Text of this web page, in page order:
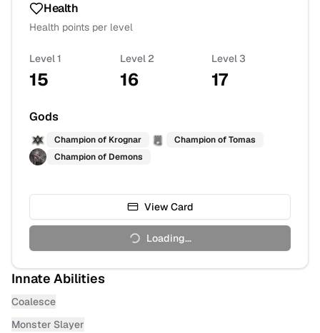
Health
Health points per level
Level 1
15
Level 2
16
Level 3
17
Gods
Champion of Krognar Champion ofTomas
Champion of Demons
View Card
Loading...
Innate Abilities
Coalesce
Monster Slayer